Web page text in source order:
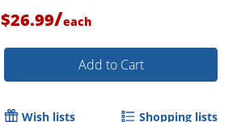
$26.99/each
Add to Cart
Wish lists Shopping lists